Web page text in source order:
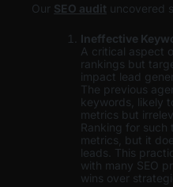
Our SEO audit uncovered
Ineffective
A critical aspect
rankings but
impact lead
The previous
keywords, likely
metrics but
Ranking for such
metrics, but it
leads. This
with many SEO
wins over